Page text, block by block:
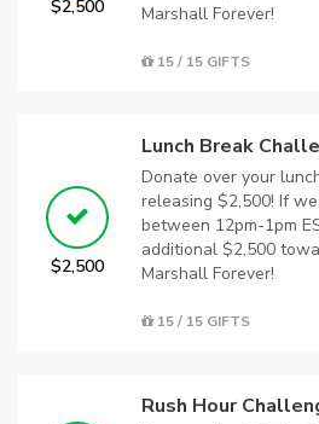
$2,500
Marshall Forever!
15 / 15 GIFTS
$2,500
Lunch Break
Donate over your
releasing $2,500! If
between 12pm-1pm
additional $2,500
Marshall Forever!
15 / 15 GIFTS
Rush Hour